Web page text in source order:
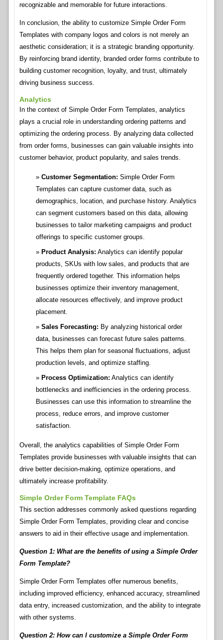
recognizable and memorable for future interactions.
In conclusion, the ability to customize Simple Order Form
Templates with company logos and colors is not merely an
aesthetic consideration; it is a strategic branding opportunity.
By reinforcing brand identity, branded order forms contribute to
building customer recognition, loyalty, and trust, ultimately
driving business success.
Analytics
In the context of Simple Order Form Templates, analytics
plays a crucial role in understanding ordering patterns and
optimizing the ordering process. By analyzing data collected
from order forms, businesses can gain valuable insights into
customer behavior, product popularity, and sales trends.
Customer Segmentation: Simple Order Form
Templates can capture customer data, such as
demographics, location, and purchase history. Analytics
can segment customers based on this data, allowing
businesses to tailor marketing campaigns and product
offerings to specific customer groups.
Product Analysis: Analytics can identify popular
products, SKUs with low sales, and products that are
frequently ordered together. This information helps
businesses optimize their inventory management,
allocate resources effectively, and improve product
placement.
Sales Forecasting: By analyzing historical order
data, businesses can forecast future sales patterns.
This helps them plan for seasonal fluctuations, adjust
production levels, and optimize staffing.
Process Optimization: Analytics can identify
bottlenecks and inefficiencies in the ordering process.
Businesses can use this information to streamline the
process, reduce errors, and improve customer
satisfaction.
Overall, the analytics capabilities of Simple Order Form
Templates provide businesses with valuable insights that can
drive better decision-making, optimize operations, and
ultimately increase profitability.
Simple Order Form Template FAQs
This section addresses commonly asked questions regarding
Simple Order Form Templates, providing clear and concise
answers to aid in their effective usage and implementation.
Question 1: What are the benefits of using a Simple Order
Form Template?
Simple Order Form Templates offer numerous benefits,
including improved efficiency, enhanced accuracy, streamlined
data entry, increased customization, and the ability to integrate
with other systems.
Question 2: How can I customize a Simple Order Form